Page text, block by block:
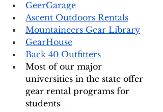
GeerGarage
Ascent Outdoors Rentals
Mountaineers Gear Library
GearHouse
Back 40 Outfitters
Most of our major
universities in the state offer
gear rental programs for
students